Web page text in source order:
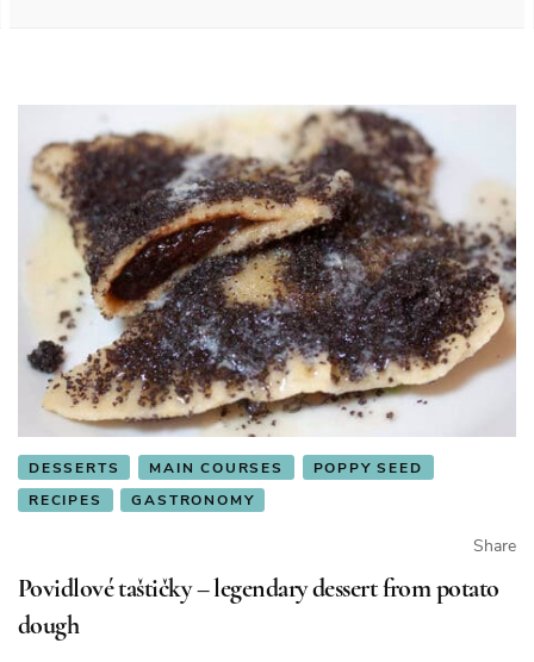
DESSERTS MAIN COURSES
POPPY SEED
RECIPES
GASTRONOMY
Share
Povidlové taštičky – legendary dessert from potato
dough